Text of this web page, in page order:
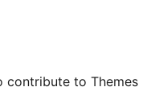
contribute to Themes